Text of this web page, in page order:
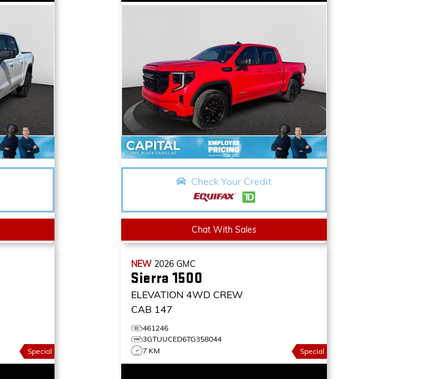
Check Your Credit
Chat With Sales
Special
NEW 2026GMC
Sierra 1500
ELEVATION 4WD CREW
CAB 147
461246
3GTUUCED6TG358044
7 KM
Special